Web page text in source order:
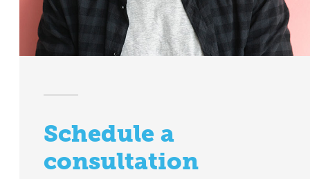
Schedule a
consultation